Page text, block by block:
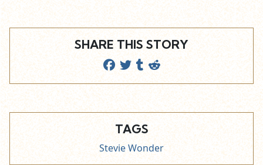
SHARE THIS STORY
TAGS
Stevie Wonder